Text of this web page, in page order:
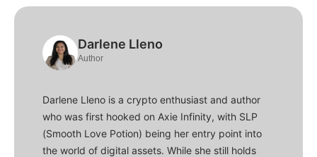
Darlene Lleno
Author
Darlene Lleno is a crypto enthusiast and author
who was first hooked on Axie Infinity, with SLP
(Smooth Love Potion) being her entry point into
the world of digital assets. While she still holds